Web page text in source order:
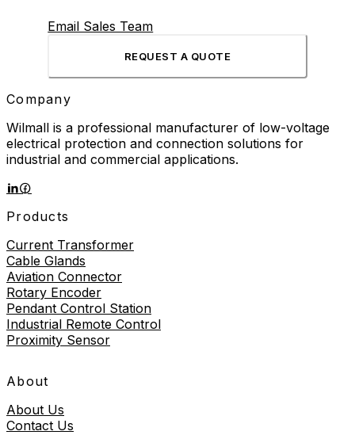
Email Sales Team
REQUEST A QUOTE
Company
Wilmall is a professional manufacturer of low-voltage
electrical protection and connection solutions for
industrial and commercial applications.
Products
Current Transformer
Cable Glands
Aviation Connector
Rotary Encoder
Pendant Control Station
Industrial Remote Control
Proximity Sensor
About
About Us
Contact Us